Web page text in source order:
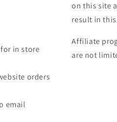
in store
orders
email
on this site
result in
Affiliate
are not